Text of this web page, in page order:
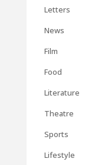
Letters
News
Film
Food
Literature
Theatre
Sports
Lifestyle